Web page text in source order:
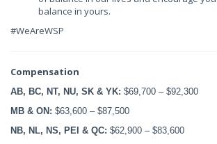
balance in yours.
#WeAreWSP
Compensation
AB, BC, NT, NU, SK & YK: $69,700 – $92,300
MB & ON: $63,600 – $87,500
NB, NL, NS, PEI & QC: $62,900 – $83,600